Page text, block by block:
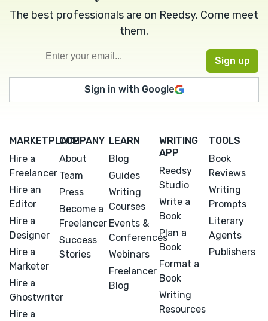
The best professionals are on Reedsy. Come meet
them.
Sign in with Google
MARKETPLACE
Hire a
Freelancer
Hire an
Editor
Hire a
Designer
Hire a
Marketer
Hire a
Ghostwriter
Hire a
COMPANY
About
Team
Press
Become a
Freelancer
Success
Stories
LEARN
Blog
Guides
Writing
Courses
Events &
Conferences
Webinars
Freelancer
Blog
WRITING
APP
Reedsy
Studio
Write a
Book
Plan a
Book
Format a
Book
Writing
Resources
TOOLS
Book
Reviews
Writing
Prompts
Literary
Agents
Publishers